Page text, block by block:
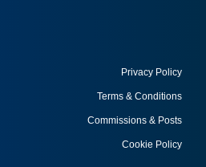
Privacy Policy
Terms & Conditions
Commissions & Posts
Cookie Policy